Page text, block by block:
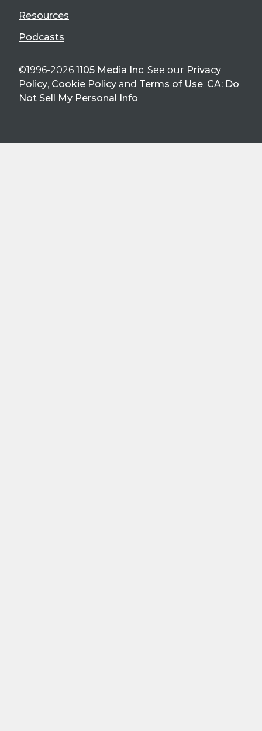
Resources
Podcasts
©1996-2026 1105 Media Inc. See our Privacy
Policy, Cookie Policy and Terms of Use. CA: Do
Not Sell My Personal Info